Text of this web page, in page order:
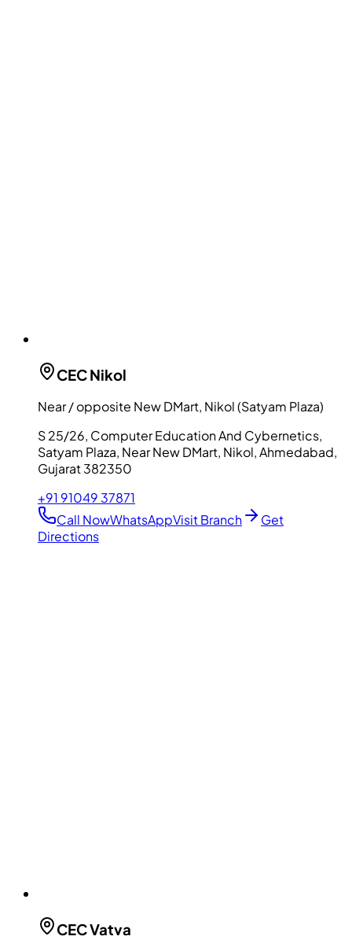
CECNikol
Near / opposite New DMart, Nikol (Satyam Plaza)
S 25/26, Computer Education And Cybernetics,
Satyam Plaza, Near New DMart, Nikol, Ahmedabad,
Gujarat 382350
+91 91049 37871
Call NowWhatsAppVisit Branch
Get
Directions
CECVatva